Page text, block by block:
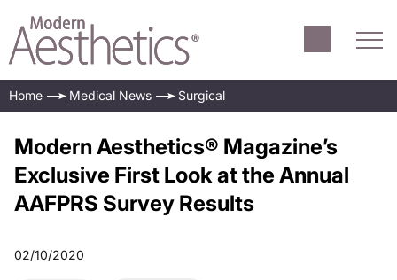
Home Medical News Surgical
Modern Aesthetics® Magazine’s
Exclusive First Look at the Annual
AAFPRS Survey Results
02/10/2020